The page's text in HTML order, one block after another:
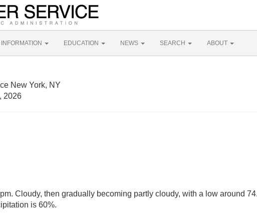
INFORMATION EDUCATION NEWS SEARCH ABOUT
New York, NY
2026
Cloudy, then gradually becoming partly cloudy, with a low around
is 60%.